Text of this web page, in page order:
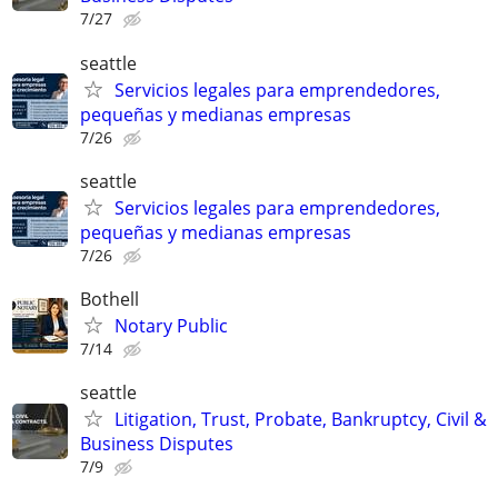
7/27
seattle
Servicios legales para emprendedores,
pequeñas y medianas empresas
7/26
seattle
Servicios legales para emprendedores,
pequeñas y medianas empresas
7/26
Bothell
Notary Public
7/14
seattle
Litigation, Trust, Probate, Bankruptcy, Civil &
Business Disputes
7/9